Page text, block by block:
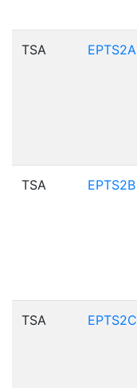
TSA EPTS2A
TSA EPTS2B
TSA EPTS2C